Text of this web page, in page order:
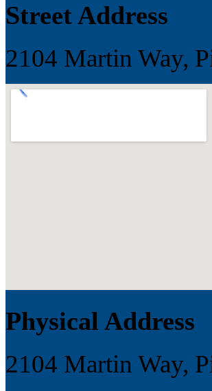
Street Address
2104 Martin Way,
Physical Address
2104 Martin Way,